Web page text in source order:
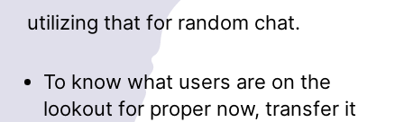
utilizing that for random chat.
To know what users are on the
lookout for proper now, transfer it